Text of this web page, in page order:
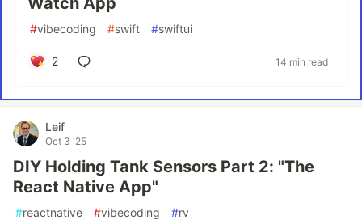
#vibecoding #swift #swiftui
2 14 min read
Leif
Oct 3 '25
DIY Holding Tank Sensors Part 2: "The
React Native App"
#reactnative #vibecoding #rv